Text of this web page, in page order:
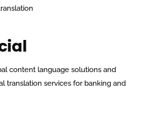
content language solutions and
translation services for banking and